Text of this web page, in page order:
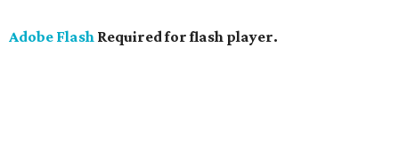
Adobe Flash Required for flash player.